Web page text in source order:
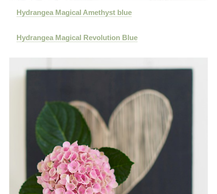
Hydrangea Magical Amethyst blue
Hydrangea Magical Revolution Blue